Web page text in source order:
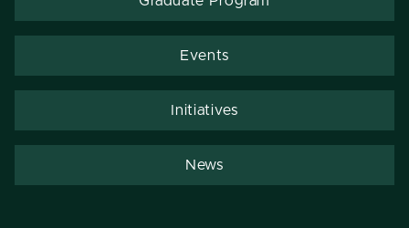
Events
Initiatives
News